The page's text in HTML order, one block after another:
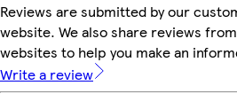
Reviews are submitted by our
website. We also share reviews
websites to help you make an
Write a review